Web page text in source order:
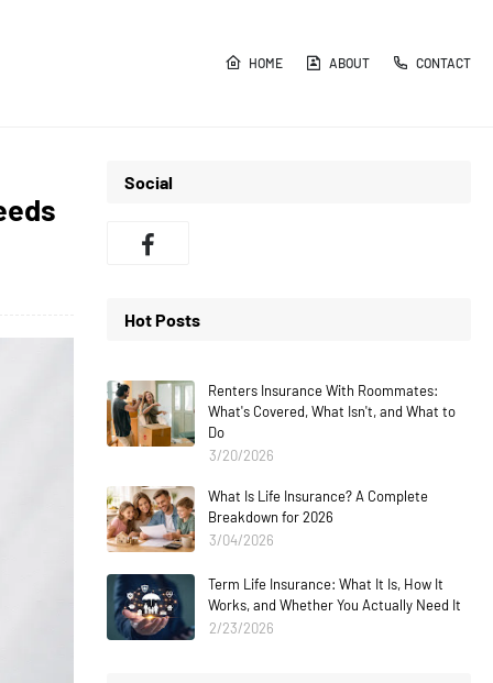
HOME ABOUT CONTACT
Social
Hot Posts
Renters Insurance With Roommates:
What's Covered, What Isn't, and What to
Do
3/20/2026
What Is Life Insurance? A Complete
Breakdown for 2026
3/04/2026
Term Life Insurance: What It Is, How It
Works, and Whether You Actually Need It
2/23/2026